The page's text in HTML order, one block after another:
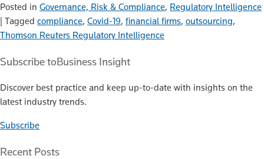
Posted in Governance, Risk & Compliance, Regulatory Intelligence
| Tagged compliance, Covid-19, financial firms, outsourcing,
Thomson Reuters Regulatory Intelligence
Subscribe toBusiness Insight
Discover best practice and keep up-to-date with insights on the
latest industry trends.
Subscribe
Recent Posts